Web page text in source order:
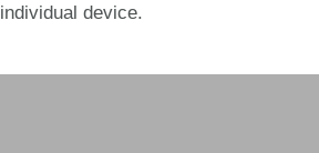
individual device.